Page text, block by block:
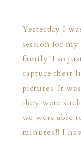
Yesterday I
session for
family! I so
capture their
pictures. It
they were
we were able
minutes!!! I